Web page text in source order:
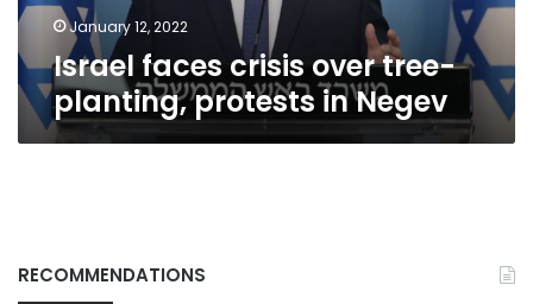
January 12, 2022
Israel faces crisis over tree-
planting, protests in Negev
RECOMMENDATIONS